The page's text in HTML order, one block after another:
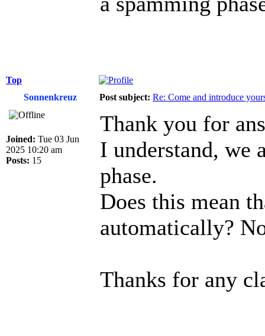
Top
Sonnenkreuz
Post subject: Re: Come and introduce
Joined: Tue 03 Jun
2025 10:20 am
Posts: 15
Thank you for
I understand, we
phase.
Does this mean
automatically?
Thanks for any